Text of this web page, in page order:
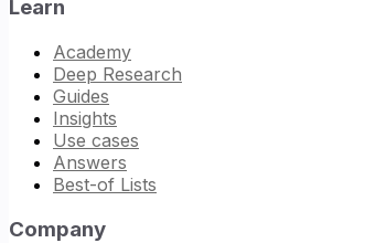
Learn
Academy
Deep Research
Guides
Insights
Use cases
Answers
Best-of Lists
Company